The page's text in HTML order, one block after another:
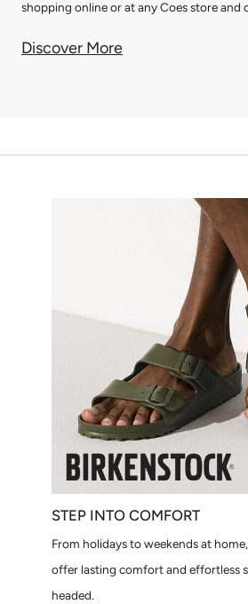
shopping online or at any Coes store and
Discover More
STEP INTO COMFORT
From holidays to weekends at
offer lasting comfort and effortless
headed.